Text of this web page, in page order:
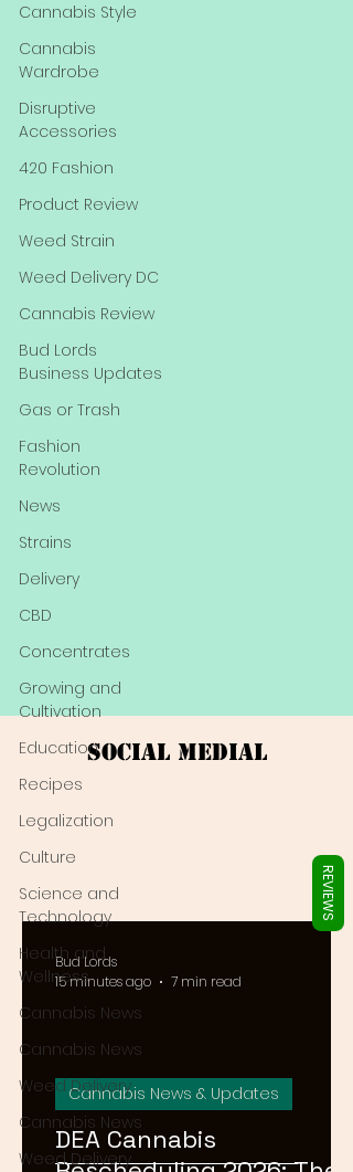
Cannabis Style
Cannabis
Wardrobe
Disruptive
Accessories
420 Fashion
Product Review
Weed Strain
Weed Delivery DC
Cannabis Review
Bud Lords
Business Updates
Gas or Trash
Fashion
Revolution
News
Strains
Delivery
CBD
Concentrates
Growing and
Cultivation
Education
Recipes
Legalization
Culture
Science and
Technology
Health and
Wellness
Cannabis News
Cannabis News
Weed Delivery
Cannabis News
Weed Delivery
Social Medial
DEA Cannabis
Cannabis News & Updates
Bud Lords
15 minutes ago
7 min read
REVIEWS